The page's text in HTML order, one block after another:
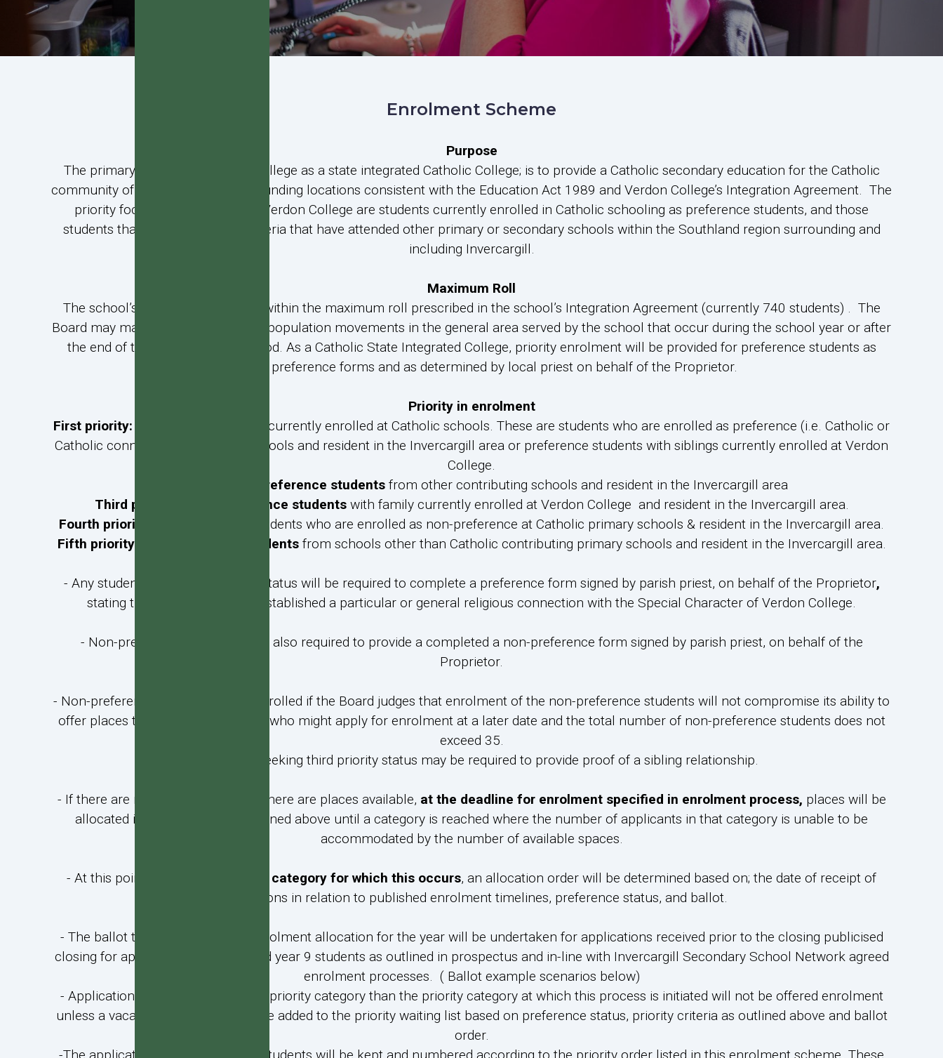
Enrolment Scheme
Purpose
The primary purpose of Verdon College as a state integrated Catholic College; is to provide a Catholic secondary education for the Catholic
community of Invercargill and surrounding locations consistent with the Education Act 1989 and Verdon College’s Integration Agreement. The
priority focus for enrolments at Verdon College are students currently enrolled in Catholic schooling as preference students, and those
students that meet preference criteria that have attended other primary or secondary schools within the Southland region surrounding and
including Invercargill.
Maximum Roll
The school’s roll will be managed within the maximum roll prescribed in the school’s Integration Agreement (currently 740 students) . The
Board may make provision for likely population movements in the general area served by the school that occur during the school year or after
the end of the pre-enrolment period. As a Catholic State Integrated College, priority enrolment will be provided for preference students as
defined on preference forms and as determined by local priest on behalf of the Proprietor.
Priority in enrolment
First priority:
currently enrolled at Catholic schools. These are students who are enrolled as preference (i.e. Catholic or
Catholic connection) at Catholic schools and resident in the Invercargill area or preference students with siblings currently enrolled at Verdon
College.
Preference students from other contributing schools and resident in the Invercargill area
Third priority:
Non-preference studentswith family currently enrolled at Verdon College and resident in the Invercargill area.
Fourth priority
students who are enrolled as non-preference at Catholic primary schools & resident in the Invercargill area.
Fifth priority:
Non-preference studentsfrom schools other than Catholic contributing primary schools and resident in the Invercargill area.
- Any student seeking preference status will be required to complete a preference form signed by parish priest, on behalf of the Proprietor,
stating that the parents have established a particular or general religious connection with the Special Character of Verdon College.
- Non-preference applicants are also required to provide a completed a non-preference form signed by parish priest, on behalf of the
Proprietor.
- Non-preference students will be enrolled if the Board judges that enrolment of the non-preference students will not compromise its ability to
offer places to preference students who might apply for enrolment at a later date and the total number of non-preference students does not
exceed 35.
- Applicants seeking third priority status may be required to provide proof of a sibling relationship.
- If there are more applicants than there are places available, at the deadline for enrolment specified in enrolment process, places will be
allocated in priority order as outlined above until a category is reached where the number of applicants in that category is unable to be
accommodated by the number of available spaces.
- At this point, and for the priority category for which this occurs, an allocation order will be determined based on; the date of receipt of
applications in relation to published enrolment timelines, preference status, and ballot.
- The ballot to fill the publicised enrolment allocation for the year will be undertaken for applications received prior to the closing publicised
closing for application for year 7 and year 9 students as outlined in prospectus and in-line with Invercargill Secondary School Network agreed
enrolment processes. ( Ballot example scenarios below)
- Applications for students in lower priority category than the priority category at which this process is initiated will not be offered enrolment
unless a vacancy occurs, but may be added to the priority waiting list based on preference status, priority criteria as outlined above and ballot
order.
-The applications of unsuccessful students will be kept and numbered according to the priority order listed in this enrolment scheme. These